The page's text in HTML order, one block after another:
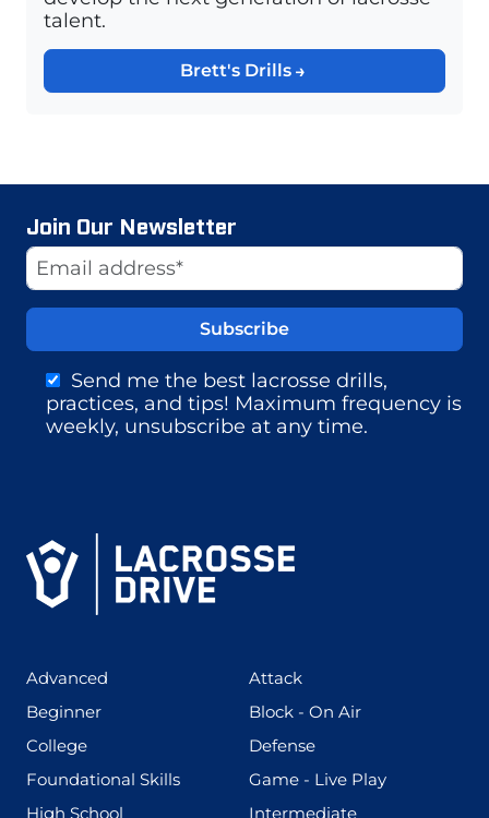
talent.
Brett's Drills
Join Our Newsletter
Email Address
Send me the best lacrosse drills,
practices, and tips! Maximum frequency is
weekly, unsubscribe at any time.
Website
Advanced Attack(273)
Beginner(199) Block - On Air(255)
College(436) Defense(167)
Foundational Skills(280) Game - Live Play(228)
High School
Intermediate(567)